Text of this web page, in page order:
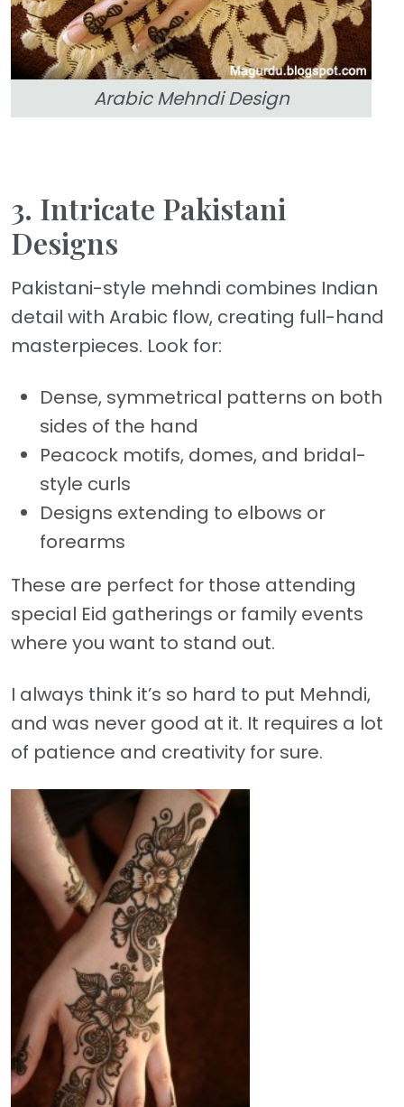
Arabic Mehndi Design
3. Intricate Pakistani
Designs
Pakistani-style mehndi combines Indian
detail with Arabic flow, creating full-hand
masterpieces. Look for:
Dense, symmetrical patterns on both
sides of the hand
Peacock motifs, domes, and bridal-
style curls
Designs extending to elbows or
forearms
These are perfect for those attending
special Eid gatherings or family events
where you want to stand out.
I always think it’s so hard to put Mehndi,
and was never good at it. It requires a lot
of patience and creativity for sure.